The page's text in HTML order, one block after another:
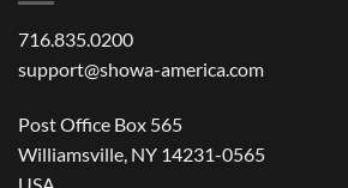
716.835.0200
support@showa-america.com
Post Office Box 565
Williamsville, NY 14231-0565
USA